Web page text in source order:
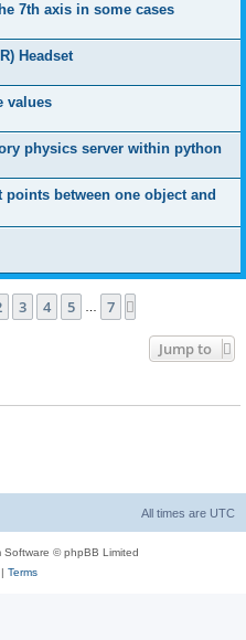
7th axis in some cases
Headset
values
physics server within python
between one object and
7
3 4 5 7
Jump to
All times are UTC
Software © phpBB Limited
Terms